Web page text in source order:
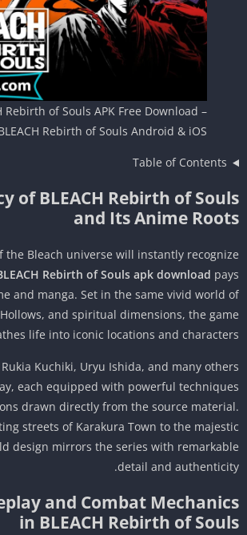
Rebirth of Souls APK Free Download –
BLEACH Rebirth of Souls Android & iOS
Table of Contents
of BLEACH Rebirth of
and Its Anime
of the Bleach universe will instantly
BLEACH Rebirth of Souls apk download
and manga. Set in the same vivid world
Hollows, and spiritual dimensions, the
life into iconic locations and
Rukia Kuchiki, Uryu Ishida, and many
fray, each equipped with powerful
drawn directly from the source
streets of Karakura Town to the
design mirrors the series with
detail and
and Combat
in BLEACH Rebirth of